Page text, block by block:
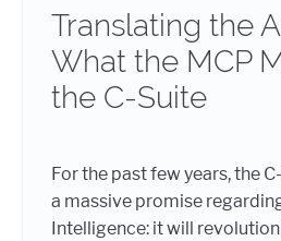
Translating the
What the MCP
the C-Suite
For the past few years, the
a massive promise
Intelligence: it will